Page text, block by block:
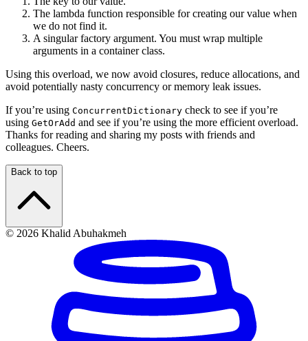
The lambda function responsible for creating our value when
we do not find it.
A singular factory argument. You must wrap multiple
arguments in a container class.
Using this overload, we now avoid closures, reduce allocations, and
avoid potentially nasty concurrency or memory leak issues.
If you’re using ConcurrentDictionary check to see if you’re
using GetOrAdd and see if you’re using the more efficient overload.
Thanks for reading and sharing my posts with friends and
colleagues. Cheers.
Back to top
© 2026 Khalid Abuhakmeh